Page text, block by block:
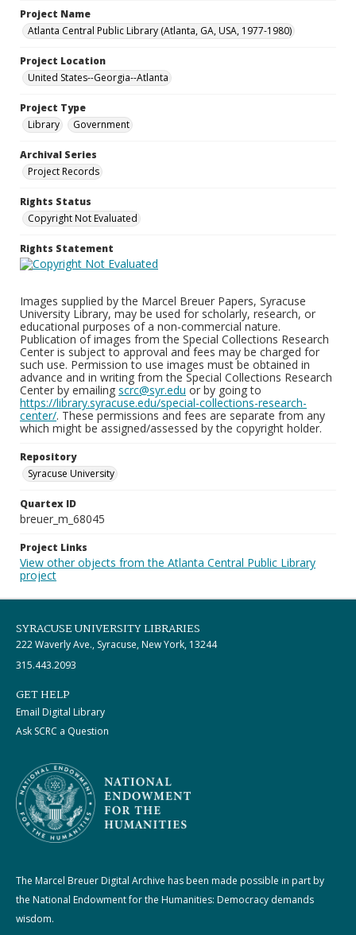
Project Name
Atlanta Central Public Library (Atlanta, GA, USA, 1977-1980)
Project Location
United States--Georgia--Atlanta
Project Type
Library
Government
Archival Series
Project Records
Rights Status
Copyright Not Evaluated
Rights Statement
Images supplied by the Marcel Breuer Papers, Syracuse
University Library, may be used for scholarly, research, or
educational purposes of a non-commercial nature.
Publication of images from the Special Collections Research
Center is subject to approval and fees may be charged for
such use. Permission to use images must be obtained in
advance and in writing from the Special Collections Research
Center by emailing scrc@syr.edu or by going to
https://library.syracuse.edu/special-collections-research-
center/. These permissions and fees are separate from any
which might be assigned/assessed by the copyright holder.
Repository
Syracuse University
Quartex ID
breuer_m_68045
Project Links
View other objects from the Atlanta Central Public Library
project
SYRACUSE UNIVERSITY LIBRARIES
222 Waverly Ave., Syracuse, New York, 13244
315.443.2093
GET HELP
Email Digital Library
Ask SCRC a Question
The Marcel Breuer Digital Archive has been made possible in part by
the National Endowment for the Humanities: Democracy demands
wisdom.